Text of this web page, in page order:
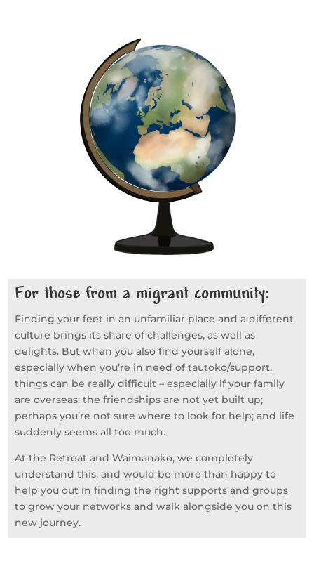
For those from a migrant community:
Finding your feet in an unfamiliar place and a different
culture brings its share of challenges, as well as
delights. But when you also find yourself alone,
especially when you’re in need of tautoko/support,
things can be really difficult – especially if your family
are overseas; the friendships are not yet built up;
perhaps you’re not sure where to look for help; and life
suddenly seems all too much.
At the Retreat and Waimanako, we completely
understand this, and would be more than happy to
help you out in finding the right supports and groups
to grow your networks and walk alongside you on this
new journey.